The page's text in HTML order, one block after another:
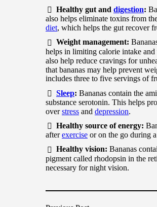
Healthy gut and digestion:
also helps eliminate toxins from
diet, which helps the gut recover
Weight management:
helps in limiting calorie intake
also help reduce cravings for
that bananas may help prevent
includes three to five servings of
Sleep: Bananas contain the
substance serotonin. This helps
overstress and depression.
Healthy source of energy:
afterexercise or on the go during
Healthy vision: Bananas
pigment called rhodopsin in the
necessary for night vision.